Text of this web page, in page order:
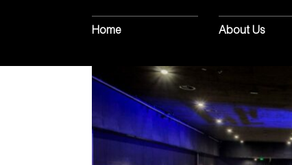
Home About Us